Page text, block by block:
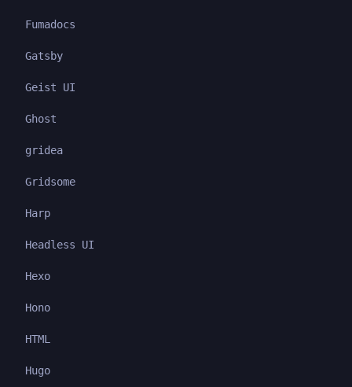
Fumadocs
Gatsby
Geist UI
Ghost
gridea
Gridsome
Harp
Headless UI
Hexo
Hono
HTML
Hugo